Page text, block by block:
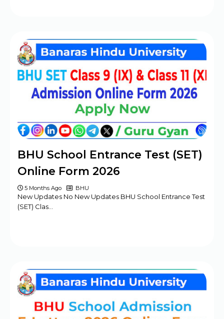
BHU School Entrance Test (SET)
Online Form 2026
5 Months Ago BHU
New Updates No New Updates BHU School Entrance Test
(SET) Clas…